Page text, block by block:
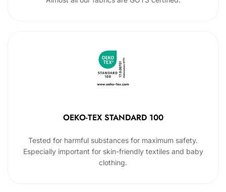
OEKO-TEX STANDARD 100
Tested for harmful substances for maximum safety.
Especially important for skin-friendly textiles and baby
clothing.